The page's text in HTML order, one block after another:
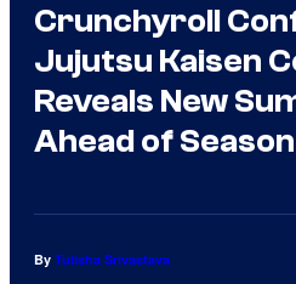
Crunchyroll
Jujutsu Kaisen
Reveals New
Ahead of
By Tulisha Srivastava